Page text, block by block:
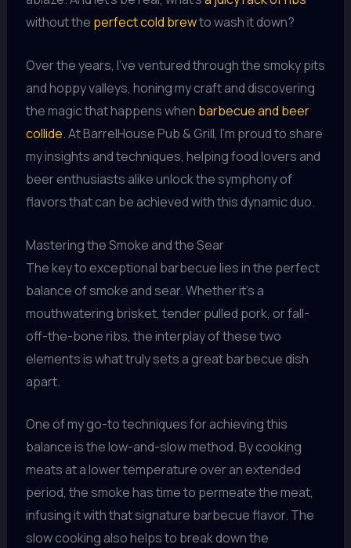
without the perfect cold brewto wash it down?
Over the years, I’ve ventured through the smoky pits
and hoppy valleys, honing my craft and discovering
the magic that happens when barbecue and beer
collide. At BarrelHouse Pub & Grill, I’m proud to share
my insights and techniques, helping food lovers and
beer enthusiasts alike unlock the symphony of
flavors that can be achieved with this dynamic duo.
Mastering the Smoke and the Sear
The key to exceptional barbecue lies in the perfect
balance of smoke and sear. Whether it’s a
mouthwatering brisket, tender pulled pork, or fall-
off-the-bone ribs, the interplay of these two
elements is what truly sets a great barbecue dish
apart.
One of my go-to techniques for achieving this
balance is the low-and-slow method. By cooking
meats at a lower temperature over an extended
period, the smoke has time to permeate the meat,
infusing it with that signature barbecue flavor. The
slow cooking also helps to break down the